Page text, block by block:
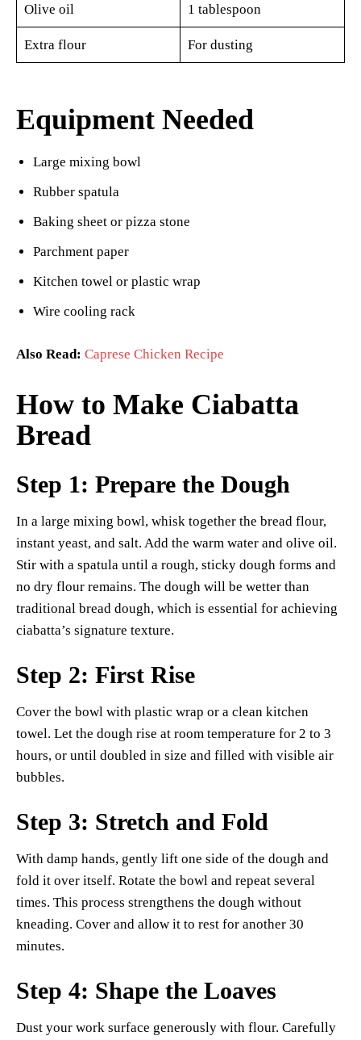
Olive oil 1 tablespoon
Extra flour For dusting
Equipment Needed
Large mixing bowl
Rubber spatula
Baking sheet or pizza stone
Parchment paper
Kitchen towel or plastic wrap
Wire cooling rack
Also Read: Caprese Chicken Recipe
How to Make Ciabatta
Bread
Step 1: Prepare the Dough
In a large mixing bowl, whisk together the bread flour,
instant yeast, and salt. Add the warm water and olive oil.
Stir with a spatula until a rough, sticky dough forms and
no dry flour remains. The dough will be wetter than
traditional bread dough, which is essential for achieving
ciabatta’s signature texture.
Step 2: First Rise
Cover the bowl with plastic wrap or a clean kitchen
towel. Let the dough rise at room temperature for 2 to 3
hours, or until doubled in size and filled with visible air
bubbles.
Step 3: Stretch and Fold
With damp hands, gently lift one side of the dough and
fold it over itself. Rotate the bowl and repeat several
times. This process strengthens the dough without
kneading. Cover and allow it to rest for another 30
minutes.
Step 4: Shape the Loaves
Dust your work surface generously with flour. Carefully